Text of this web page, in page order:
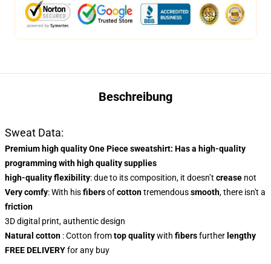
Beschreibung
Sweat Data:
Premium high quality One Piece sweatshirt: Has a high-quality
programmingwith high quality supplies
high-quality flexibility: due to its composition, it doesn’t crease not
Very comfy: With hisfibersofcottontremendoussmooth, there isn't a
friction
3D digital print, authentic design
Natural cotton : Cotton fromtop qualitywith fibersfurther lengthy
FREE DELIVERYfor any buy